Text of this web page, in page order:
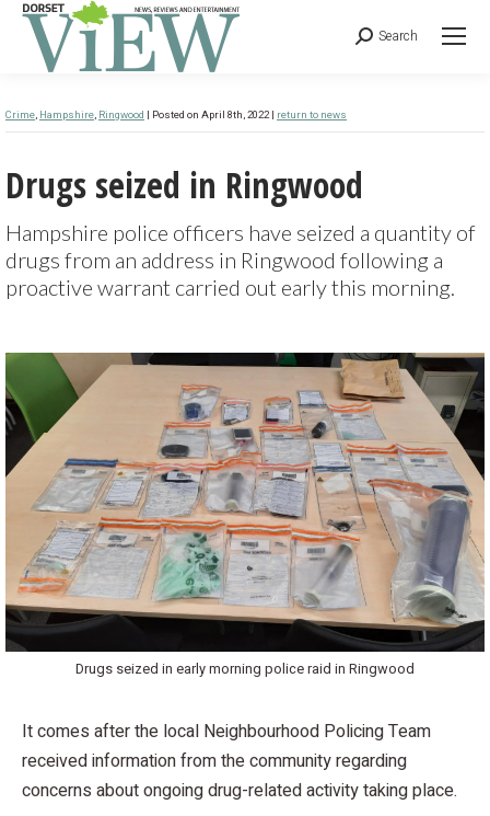
Search
Crime, Hampshire, Ringwood | Posted on April 8th, 2022 | return to news
Drugs seized in Ringwood
Hampshire police officers have seized a quantity of
drugs from an address in Ringwood following a
proactive warrant carried out early this morning.
Drugs seized in early morning police raid in Ringwood
It comes after the local Neighbourhood Policing Team
received information from the community regarding
concerns about ongoing drug-related activity taking place.